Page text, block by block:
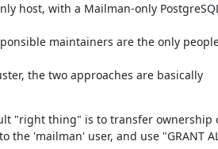
host, with a Mailman-only
maintainers are the only
the two approaches are basically
"right thing" is to transfer ownership
the 'mailman' user, and use "GRANT